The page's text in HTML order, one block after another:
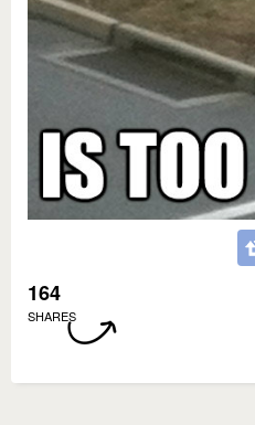
164
SHARES